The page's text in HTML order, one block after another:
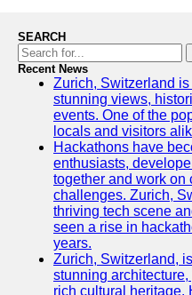
SEARCH
Recent News
Zurich, Switzerland
stunning views,
events. One of the
locals and visitors
Hackathons have
enthusiasts,
together and work on
challenges. Zurich,
thriving tech scene
seen a rise in
years.
Zurich, Switzerland,
stunning
rich cultural heritage.